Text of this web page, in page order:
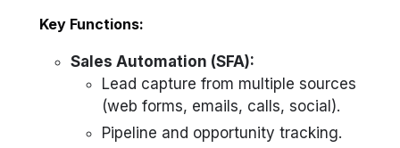
Key Functions:
Sales Automation (SFA):
Lead capture from multiple sources
(web forms, emails, calls, social).
Pipeline and opportunity tracking.